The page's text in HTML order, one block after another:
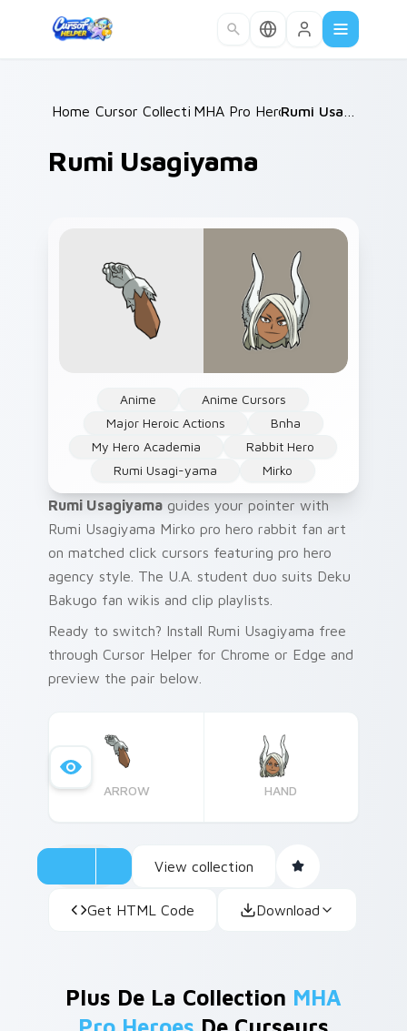
Home /
Cursor Collections /
MHA Pro Heroes /
Rumi Usagiyama
Anime
Anime Cursors
Major Heroic Actions
Bnha
My Hero Academia
Rabbit Hero
Rumi Usagi-yama
Mirko
Rumi Usagiyama guides your pointer with
Rumi Usagiyama Mirko pro hero rabbit fan art
on matched click cursors featuring pro hero
agency style. The U.A. student duo suits Deku
Bakugo fan wikis and clip playlists.
Ready to switch? Install Rumi Usagiyama free
through Cursor Helper for Chrome or Edge and
preview the pair below.
ARROW HAND
View collection
Get HTML Code Download
Plus De La Collection MHA